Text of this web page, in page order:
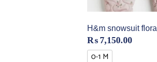
H&m snowsuit floral
₨ 7,150.00
0-1 M